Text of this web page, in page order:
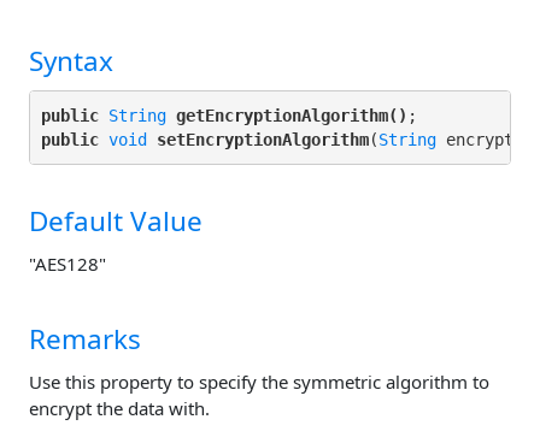
Syntax
public String getEncryptionAlgorithm()
public void setEncryptionAlgorithm(String
Default Value
"AES128"
Remarks
Use this property to specify the symmetric algorithm to
encrypt the data with.